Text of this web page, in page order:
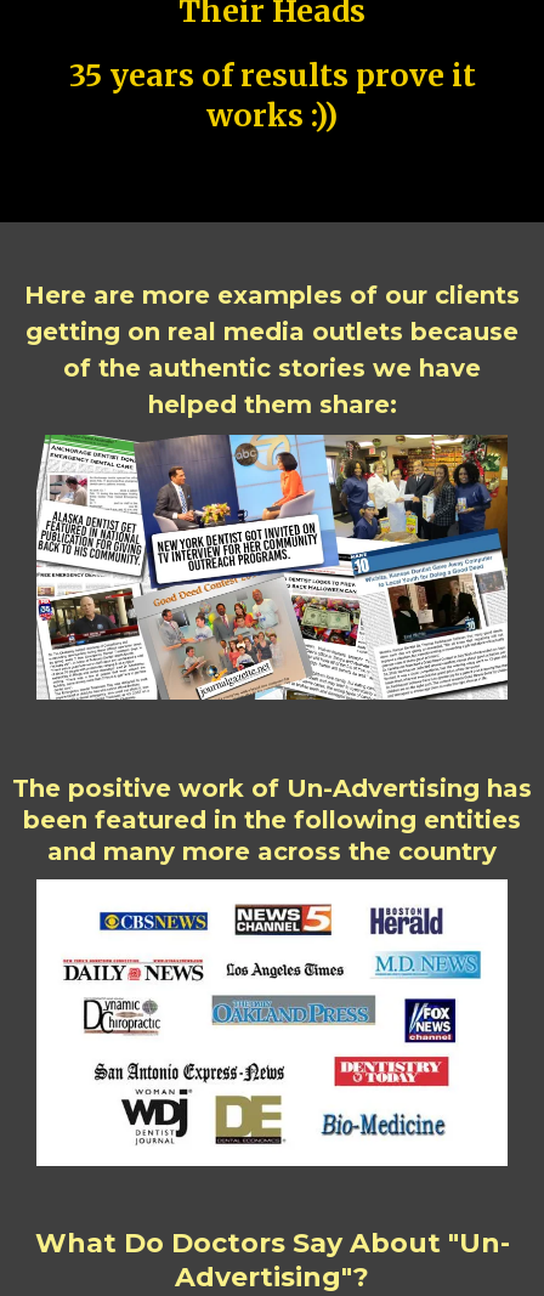
Their Heads
35 years of results prove it
works :))
Here are more examples of our clients
getting on real media outlets because
of the authentic stories we have
helped them share:
The positive work of Un-Advertising has
been featured in the following entities
and many more across the country
What Do Doctors Say About "Un-
Advertising"?